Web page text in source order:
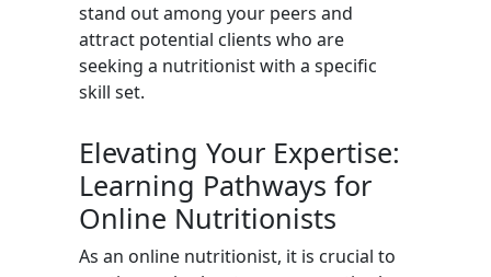
stand out among your peers and
attract potential clients who are
seeking a nutritionist with a specific
skill set.
Elevating Your Expertise:
Learning Pathways for
Online Nutritionists
As an online nutritionist, it is crucial to